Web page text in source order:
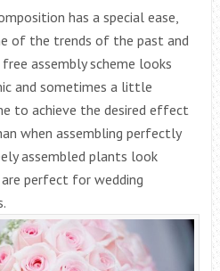
has a special ease,
of the trends of the past and
assembly scheme looks
and sometimes a little
to achieve the desired effect
when assembling perfectly
assembled plants look
perfect for wedding